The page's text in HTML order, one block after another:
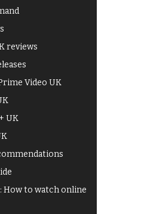
reviews
Video UK
UK
How to watch online